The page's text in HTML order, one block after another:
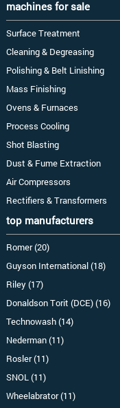
machines for sale
Surface Treatment
Cleaning & Degreasing
Polishing & Belt Linishing
Mass Finishing
Ovens & Furnaces
Process Cooling
Shot Blasting
Dust & Fume Extraction
Air Compressors
Rectifiers & Transformers
top manufacturers
Romer (20)
Guyson International (18)
Riley (17)
Donaldson Torit (DCE) (16)
Technowash (14)
Nederman (11)
Rosler (11)
SNOL (11)
Wheelabrator (11)